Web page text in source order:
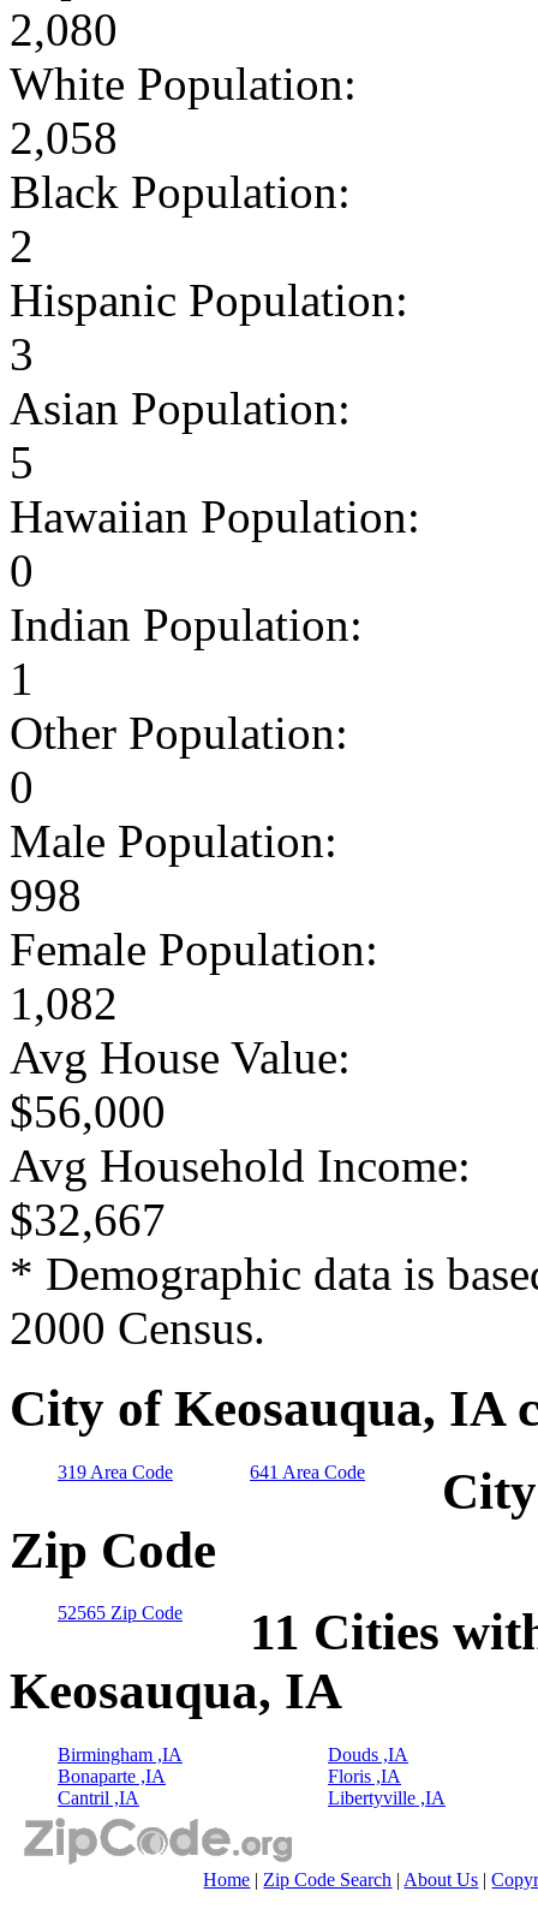
2,080
White Population:
2,058
Black Population:
2
Hispanic Population:
3
Asian Population:
5
Hawaiian Population:
0
Indian Population:
1
Other Population:
0
Male Population:
998
Female Population:
1,082
Avg House Value:
$56,000
Avg Household Income:
$32,667
* Demographic data is
2000 Census.
City of Keosauqua, IA
319 Area Code 641 Area Code
Zip Code
52565 Zip Code
11 Cities
Keosauqua, IA
Birmingham ,IA
Bonaparte ,IA
Cantril ,IA
Douds ,IA
Floris ,IA
Libertyville ,IA
Home | Zip Code Search | About Us |